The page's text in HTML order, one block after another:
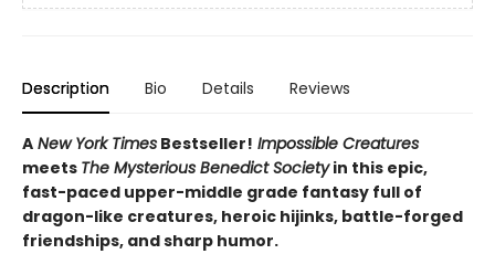
Description Bio Details Reviews
A New York Times Bestseller! Impossible Creatures
meets The Mysterious Benedict Societyin this epic,
fast-paced upper-middle grade fantasy full of
dragon-like creatures, heroic hijinks, battle-forged
friendships, and sharp humor.